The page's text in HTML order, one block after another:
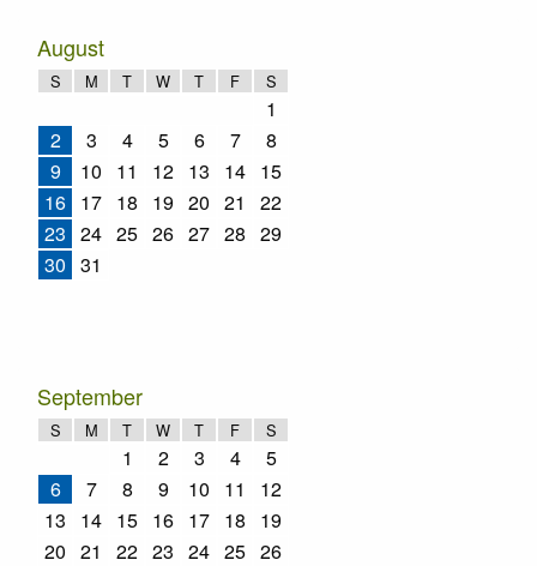
August
S M T W T F S
1
2
3 4 5 6 7
8
9
10 11 12 13 14 15
16 17 18 19 20 21
22
23 24 25 26 27 28 29
30 31
September
S M T W T F S
1 2 3 4
5
6
7 8 9 10 11
12
13
14 15 16 17 18
19
20 21 22 23 24 25 26